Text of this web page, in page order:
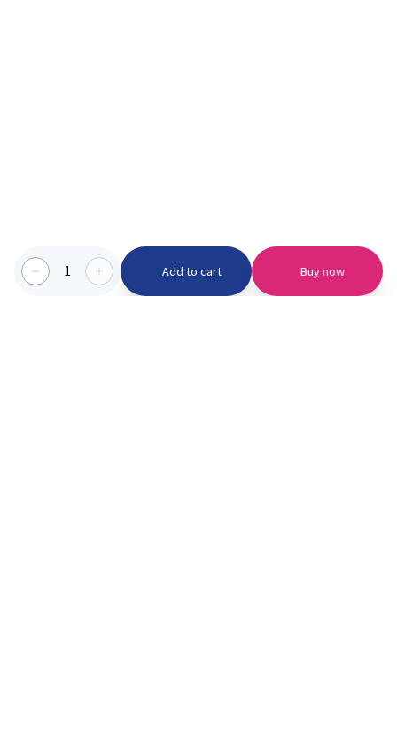
1 Add to cart Buy now